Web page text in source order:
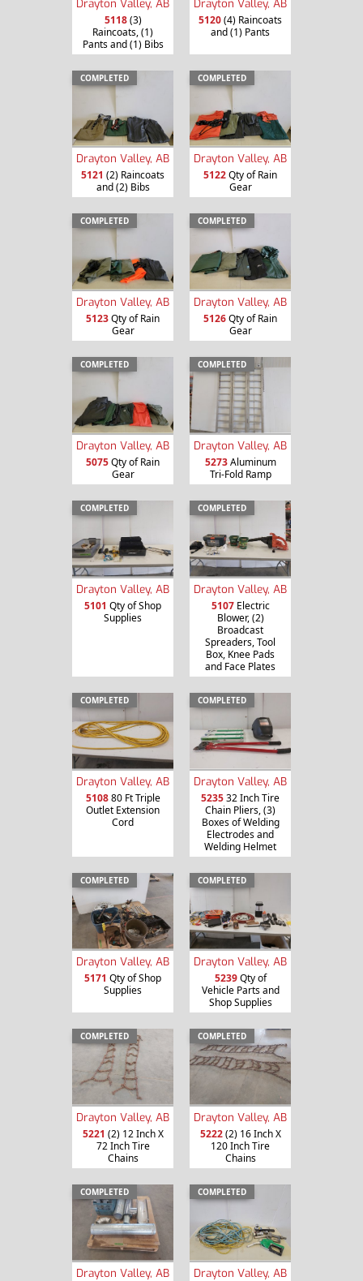
5118(3)
Raincoats, (1)
Pants and (1) Bibs
5120(4) Raincoats
and (1) Pants
COMPLETED
Drayton Valley, AB
5121 (2) Raincoats
and (2) Bibs
COMPLETED
Drayton Valley, AB
5122Qty of Rain
Gear
COMPLETED
Drayton Valley, AB
5123Qty of Rain
Gear
COMPLETED
Drayton Valley, AB
5126Qty of Rain
Gear
COMPLETED
Drayton Valley, AB
5075Qty of Rain
Gear
COMPLETED
Drayton Valley, AB
5273Aluminum
Tri-Fold Ramp
COMPLETED
Drayton Valley, AB
5101 Qty of Shop
Supplies
COMPLETED
Drayton Valley, AB
5107Electric
Blower, (2)
Broadcast
Spreaders, Tool
Box, Knee Pads
and Face Plates
COMPLETED
Drayton Valley, AB
510880 Ft Triple
Outlet Extension
Cord
COMPLETED
Drayton Valley, AB
523532 Inch Tire
Chain Pliers, (3)
Boxes of Welding
Electrodes and
Welding Helmet
COMPLETED
Drayton Valley, AB
5171 Qty of Shop
Supplies
COMPLETED
Drayton Valley, AB
5239Qty of
Vehicle Parts and
Shop Supplies
COMPLETED
Drayton Valley, AB
5221 (2) 12 Inch X
72 Inch Tire
Chains
COMPLETED
Drayton Valley, AB
5222(2) 16 Inch X
120 Inch Tire
Chains
COMPLETED
Drayton Valley, AB
COMPLETED
Drayton Valley, AB